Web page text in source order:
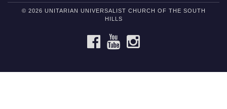
© 2026 UNITARIAN UNIVERSALIST CHURCH OF THE SOUTH
HILLS
FACEBOOKYOUTUBE